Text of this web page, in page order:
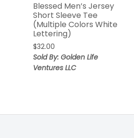
Blessed Men’s Jersey
Short Sleeve Tee
(Multiple Colors White
Lettering)
$32.00
Sold By: Golden Life
Ventures LLC